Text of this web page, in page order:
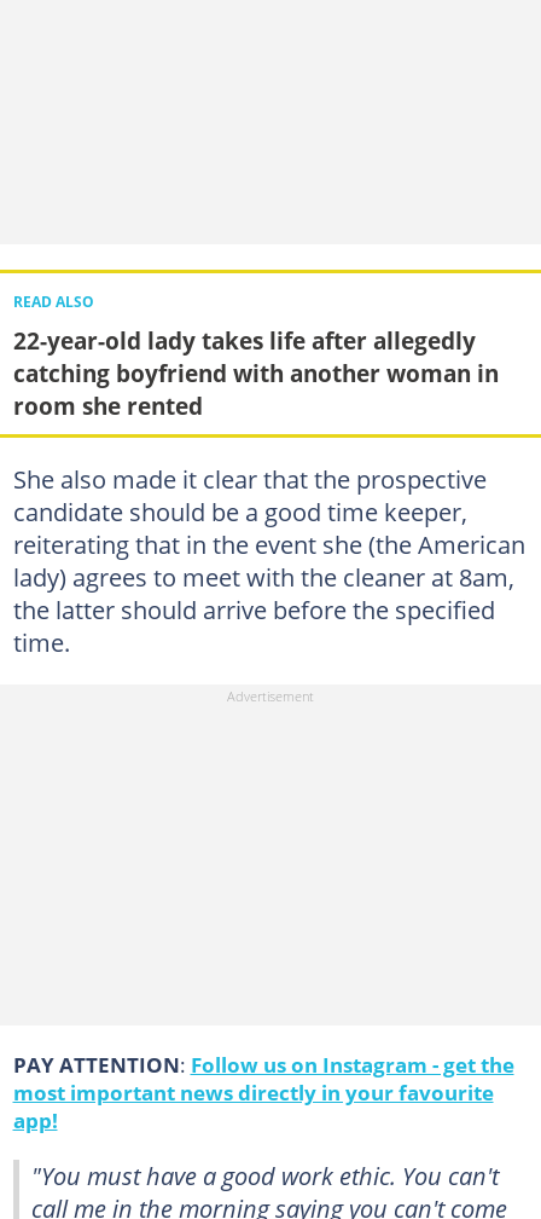
READ ALSO
22-year-old lady takes life after allegedly
catching boyfriend with another woman in
room she rented
She also made it clear that the prospective
candidate should be a good time keeper,
reiterating that in the event she (the American
lady) agrees to meet with the cleaner at 8am,
the latter should arrive before the specified
time.
PAY ATTENTION: Follow us on Instagram - get the
most important news directly in your favourite
app!
"You must have a good work ethic. You can't
call me in the morning saying you can't come